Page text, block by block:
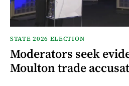
STATE 2026 ELECTION
Moderators seek
Moulton trade